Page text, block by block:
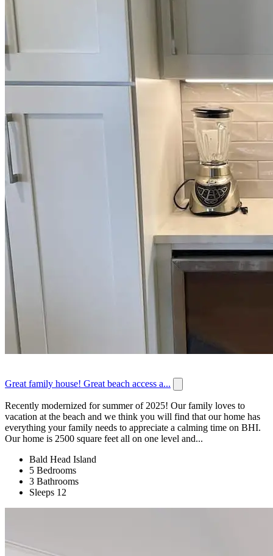
Great family house! Great beach access a...
Recently modernized for summer of 2025! Our family loves to
vacation at the beach and we think you will find that our home has
everything your family needs to appreciate a calming time on BHI.
Our home is 2500 square feet all on one level and...
Bald Head Island
5 Bedrooms
3 Bathrooms
Sleeps 12